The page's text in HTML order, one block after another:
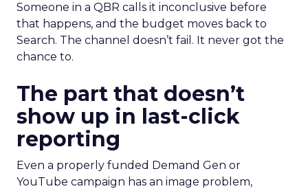
Someone in a QBR calls it inconclusive before
that happens, and the budget moves back to
Search. The channel doesn’t fail. It never got the
chance to.
The part that doesn’t
show up in last-click
reporting
Even a properly funded Demand Gen or
YouTube campaign has an image problem,